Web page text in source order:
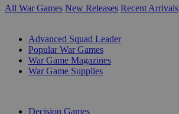
All War Games New Releases Recent Arrivals
Advanced Squad Leader
Popular War Games
War Game Magazines
War Game Supplies
Decision Games